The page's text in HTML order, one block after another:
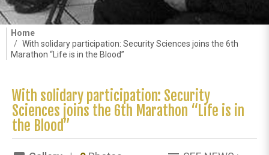
Home
With solidary participation: Security Sciences joins the 6th
Marathon “Life is in the Blood”
With solidary participation: Security
Sciences joins the 6th Marathon “Life is in
the Blood”